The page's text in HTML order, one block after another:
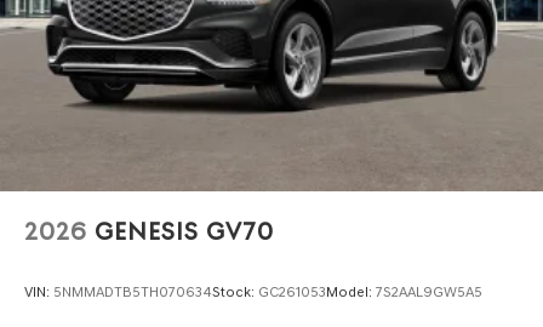
2026 GENESIS GV70
VIN: 5NMMADTB5TH070634Stock: GC261053Model: 7S2AAL9GW5A5